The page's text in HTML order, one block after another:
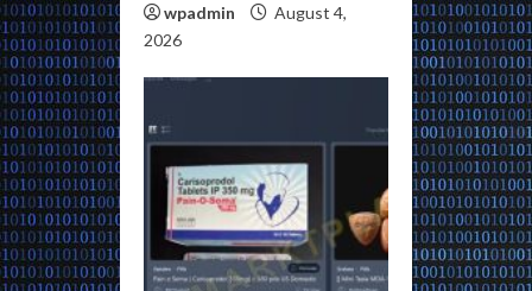
wpadmin
August 4,
2026